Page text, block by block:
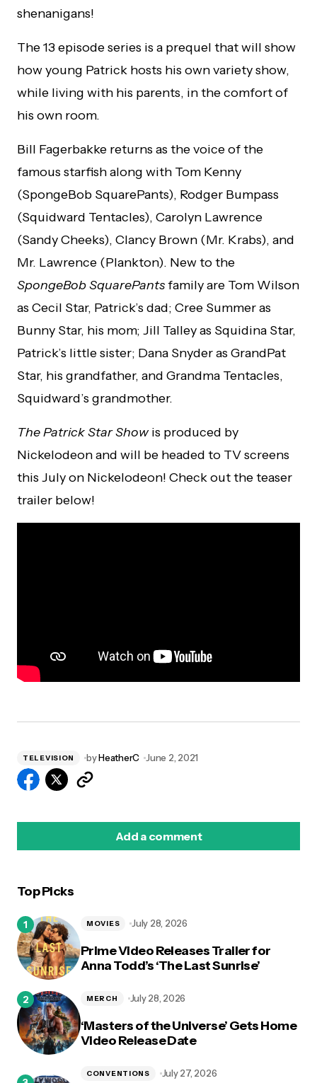
shenanigans!
The 13 episode series is a prequel that will show
how young Patrick hosts his own variety show,
while living with his parents, in the comfort of
his own room.
Bill Fagerbakke returns as the voice of the
famous starfish along with Tom Kenny
(SpongeBob SquarePants), Rodger Bumpass
(Squidward Tentacles), Carolyn Lawrence
(Sandy Cheeks), Clancy Brown (Mr. Krabs), and
Mr. Lawrence (Plankton). New to the
SpongeBob SquarePantsfamily are Tom Wilson
as Cecil Star, Patrick’s dad; Cree Summer as
Bunny Star, his mom; Jill Talley as Squidina Star,
Patrick’s little sister; Dana Snyder as GrandPat
Star, his grandfather, and Grandma Tentacles,
Squidward’s grandmother.
The Patrick Star Showis produced by
Nickelodeon and will be headed to TV screens
this July on Nickelodeon! Check out the teaser
trailer below!
TELEVISION byHeatherC June 2, 2021
Add a comment
Top Picks
Prime Video Releases Trailer for
Anna Todd’s ‘The Last Sunrise’
MOVIES July 28, 2026
‘Masters of the Universe’ Gets Home
Video Release Date
MERCH July 28, 2026
CONVENTIONS July 27, 2026